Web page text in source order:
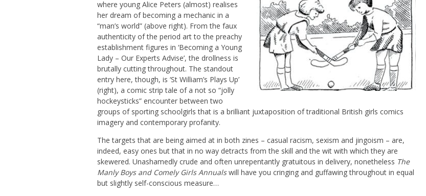
where young Alice Peters (almost) realises
her dream of becoming a mechanic in a
“man’s world” (above right). From the faux
authenticity of the period art to the preachy
establishment figures in ‘Becoming a Young
Lady – Our Experts Advise’, the drollness is
brutally cutting throughout. The standout
entry here, though, is ‘St William’s Plays Up’
(right), a comic strip tale of a not so “jolly
hockeysticks” encounter between two
groups of sporting schoolgirls that is a brilliant juxtaposition of traditional British girls comics
imagery and contemporary profanity.
The targets that are being aimed at in both zines – casual racism, sexism and jingoism – are,
indeed, easy ones but that in no way detracts from the skill and the wit with which they are
skewered. Unashamedly crude and often unrepentantly gratuitous in delivery, nonetheless The
Manly Boys and Comely Girls Annualswill have you cringing and guffawing throughout in equal
but slightly self-conscious measure…